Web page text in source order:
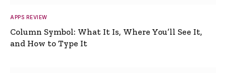
APPS REVIEW
Column Symbol: What It Is, Where You’ll See It,
and How to Type It